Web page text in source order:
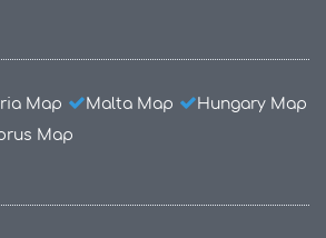
Map Malta Map
Hungary Map
Map